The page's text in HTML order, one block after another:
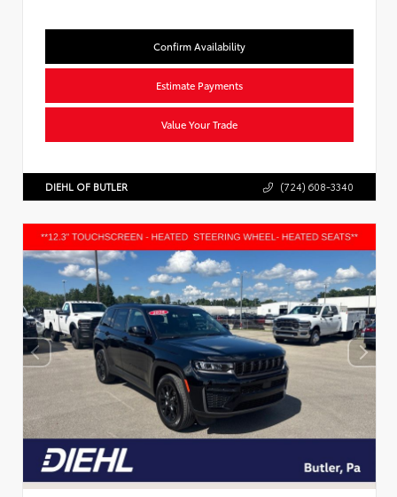
Confirm Availability
Estimate Payments
Value Your Trade
DIEHL OF BUTLER (724) 608-3340